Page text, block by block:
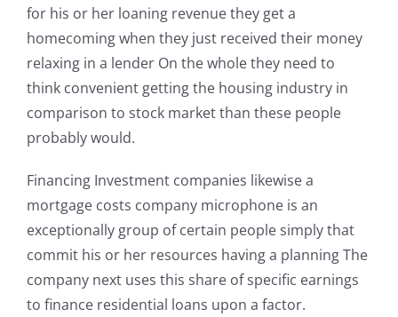
for his or her loaning revenue they get a
homecoming when they just received their money
relaxing in a lender On the whole they need to
think convenient getting the housing industry in
comparison to stock market than these people
probably would.
Financing Investment companies likewise a
mortgage costs company microphone is an
exceptionally group of certain people simply that
commit his or her resources having a planning The
company next uses this share of specific earnings
to finance residential loans upon a factor.